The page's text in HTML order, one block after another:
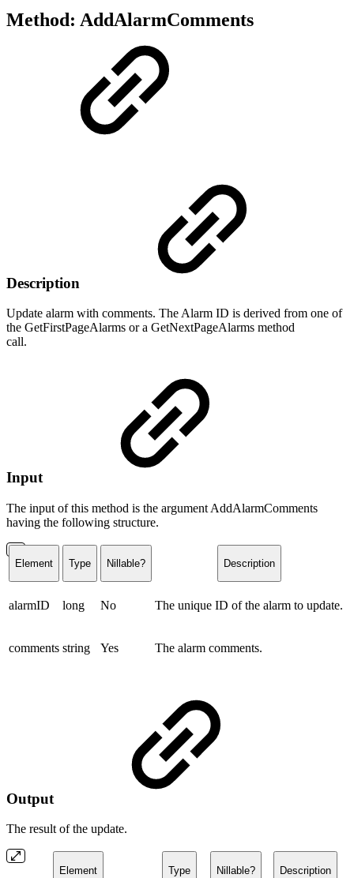
Method: AddAlarmComments
Description
Update alarm with comments. The Alarm ID is derived from one of
the GetFirstPageAlarms or a GetNextPageAlarms method
call.
Input
The input of this method is the argument AddAlarmComments
having the following structure.
Element Type Nillable? Description
alarmID long No The unique ID of the alarm to update.
comments string Yes The alarm comments.
Output
The result of the update.
Element Type Nillable? Description